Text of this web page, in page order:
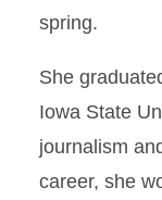
spring.
She
Iowa State
journalism
career, she